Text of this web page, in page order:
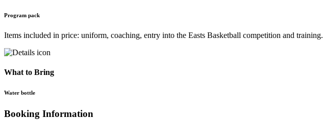
Program pack
Items included in price: uniform, coaching, entry into the Easts Basketball competition and training.
What to Bring
Water bottle
Booking Information